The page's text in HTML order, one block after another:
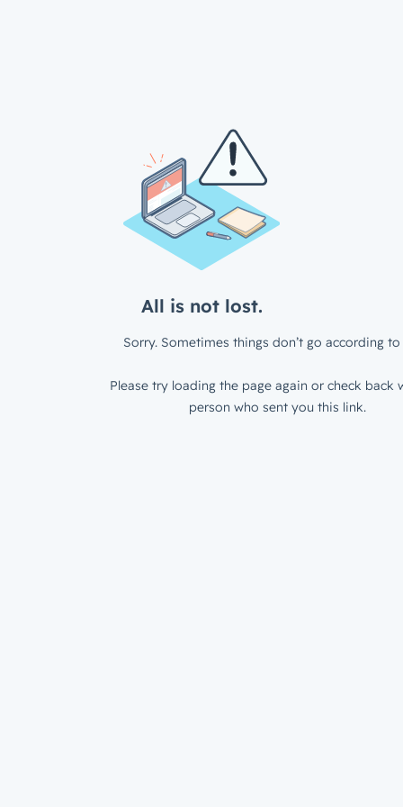
All is not lost.
Sorry. Sometimes things don’t go according to
Please try loading the page again or check back
person who sent you this link.